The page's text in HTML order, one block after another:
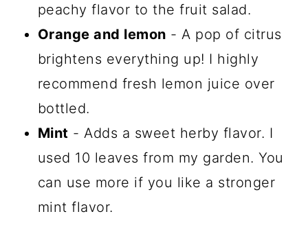
peachy flavor to the fruit salad.
Orange and lemon - A pop of citrus
brightens everything up! I highly
recommend fresh lemon juice over
bottled.
Mint - Adds a sweet herby flavor. I
used 10 leaves from my garden. You
can use more if you like a stronger
mint flavor.